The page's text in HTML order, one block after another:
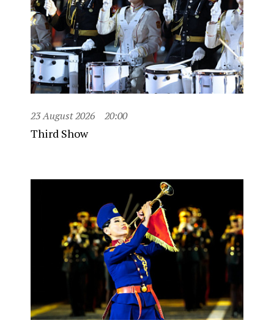
23 August 2026 20:00
Third Show